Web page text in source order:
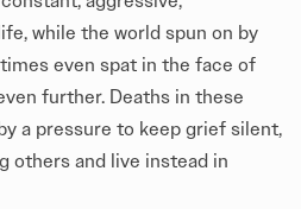
while the world spun on by
even spat in the face of
further. Deaths in these
a pressure to keep grief silent,
others and live instead in